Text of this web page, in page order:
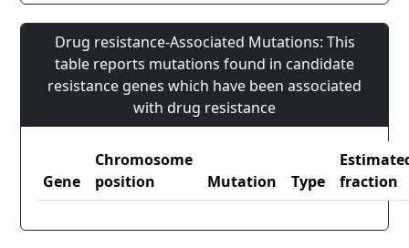
Drug resistance-Associated Mutations: This
table reports mutations found in candidate
resistance genes which have been associated
with drug resistance
Gene
Chromosome
position
Mutation Type
fraction